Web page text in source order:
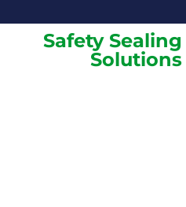
Safety Sealing
Solutions